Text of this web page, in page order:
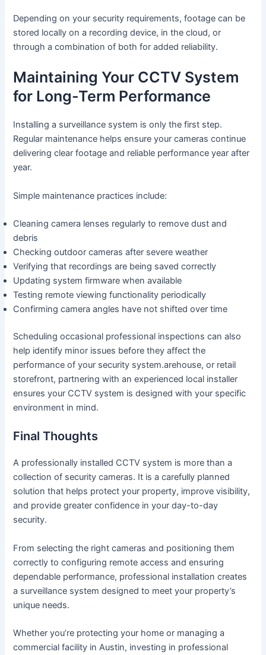
Depending on your security requirements, footage can be
stored locally on a recording device, in the cloud, or
through a combination of both for added reliability.
Maintaining Your CCTV System
for Long-Term Performance
Installing a surveillance system is only the first step.
Regular maintenance helps ensure your cameras continue
delivering clear footage and reliable performance year after
year.
Simple maintenance practices include:
Cleaning camera lenses regularly to remove dust and
debris
Checking outdoor cameras after severe weather
Verifying that recordings are being saved correctly
Updating system firmware when available
Testing remote viewing functionality periodically
Confirming camera angles have not shifted over time
Scheduling occasional professional inspections can also
help identify minor issues before they affect the
performance of your security system.arehouse, or retail
storefront, partnering with an experienced local installer
ensures your CCTV system is designed with your specific
environment in mind.
Final Thoughts
A professionally installed CCTV system is more than a
collection of security cameras. It is a carefully planned
solution that helps protect your property, improve visibility,
and provide greater confidence in your day-to-day
security.
From selecting the right cameras and positioning them
correctly to configuring remote access and ensuring
dependable performance, professional installation creates
a surveillance system designed to meet your property’s
unique needs.
Whether you’re protecting your home or managing a
commercial facility in Austin, investing in professional